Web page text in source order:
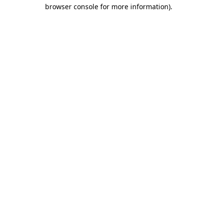
browser console for more information).